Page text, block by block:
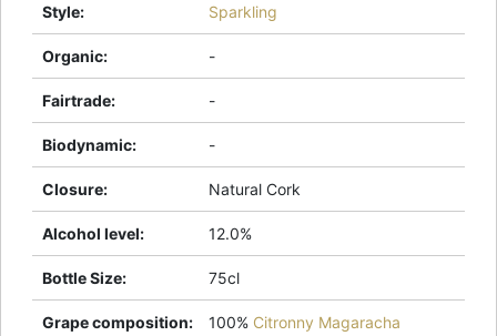
Style: Sparkling
Organic: -
Fairtrade: -
Biodynamic: -
Closure: Natural Cork
Alcohol level: 12.0%
Bottle Size: 75cl
Grape composition: 100% Citronny Magaracha